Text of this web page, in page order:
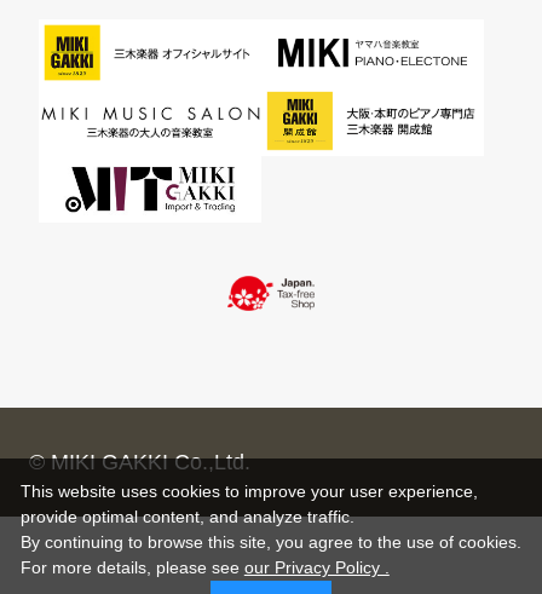
© MIKI GAKKI Co.,Ltd.
This website uses cookies to improve your user experience,
provide optimal content, and analyze traffic.
By continuing to browse this site, you agree to the use of cookies.
For more details, please see our Privacy Policy .